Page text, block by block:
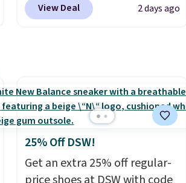
rubber tip for durability, dual
can get free shipping with a
Prime account, or it adds $6.
They sell for up to $90 at
other sites.
View Deal 2 days ago
25% Off DSW!
Get an extra 25% off regular-